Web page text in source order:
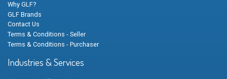
Why GLF?
GLF Brands
Contact Us
Terms & Conditions - Seller
Terms & Conditions - Purchaser
Industries & Services